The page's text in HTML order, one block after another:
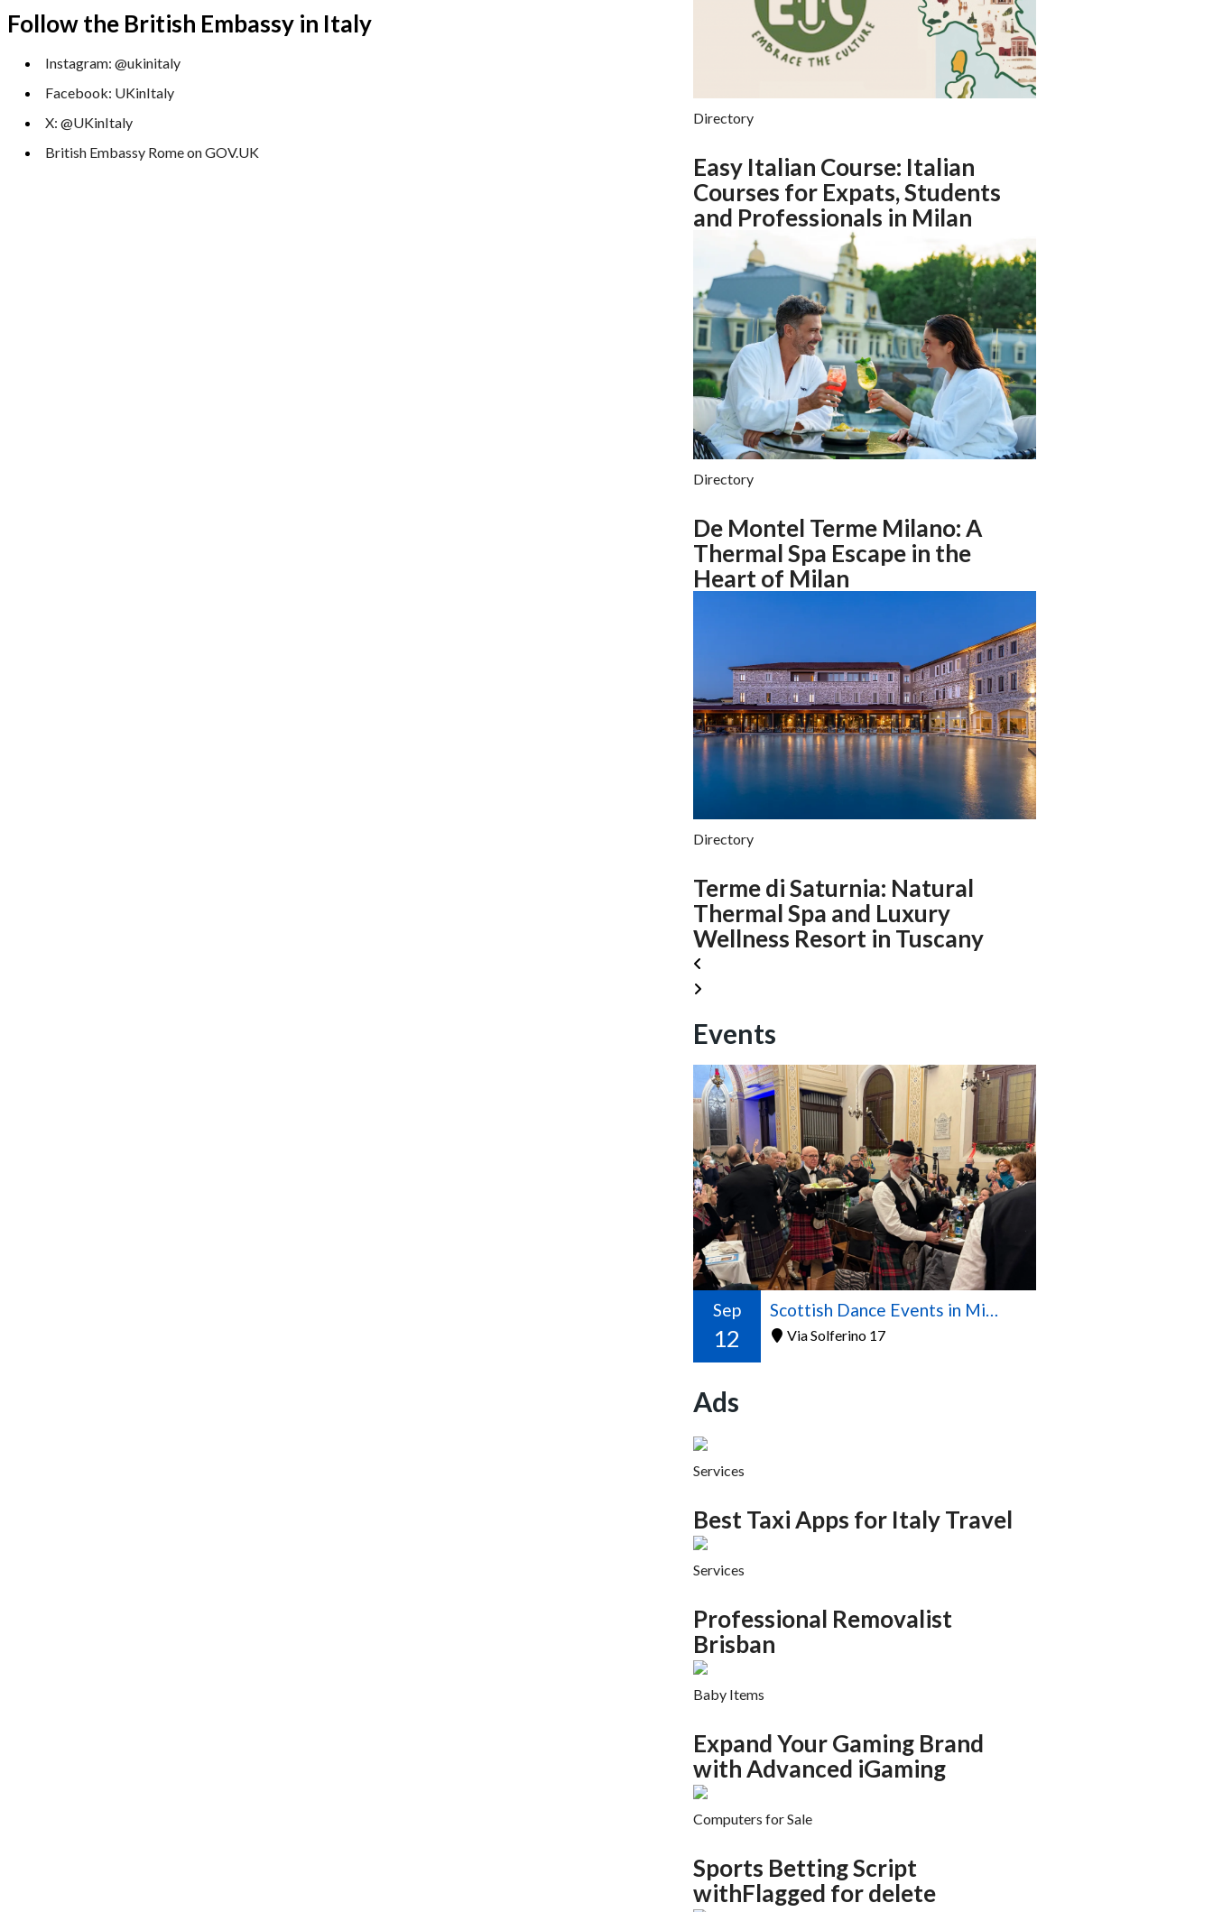
Follow the British Embassy in Italy
Instagram: @ukinitaly
Facebook: UKinItaly
X: @UKinItaly
British Embassy Rome on GOV.UK
Directory
Easy Italian Course: Italian
Courses for Expats, Students
and Professionals in Milan
Directory
De Montel Terme Milano: A
Thermal Spa Escape in the
Heart of Milan
Directory
Terme di Saturnia: Natural
Thermal Spa and Luxury
Wellness Resort in Tuscany
Events
Sep
12
Scottish Dance Events in Milan – 2026/2027 Season
Via Solferino 17
Ads
Services
Best Taxi Apps for Italy Travel
Services
Professional Removalist
Brisban
Baby Items
Expand Your Gaming Brand
with Advanced iGaming
Computers for Sale
Sports Betting Script
withFlagged for delete